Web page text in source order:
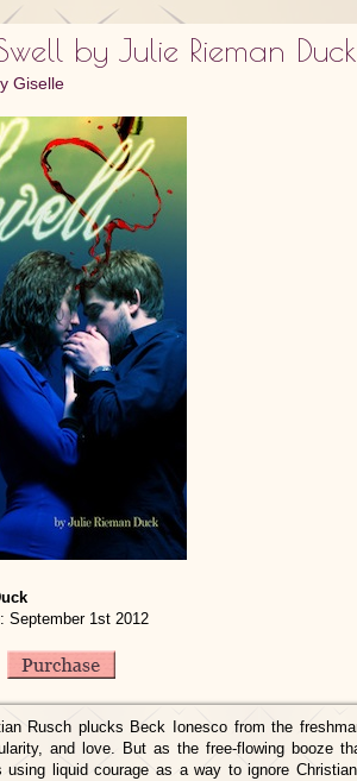
by Julie Rieman Duck
Giselle
September 1st 2012
Rusch plucks Beck Ionesco from the
and love. But as the free-flowing booze
using liquid courage as a way to ignore